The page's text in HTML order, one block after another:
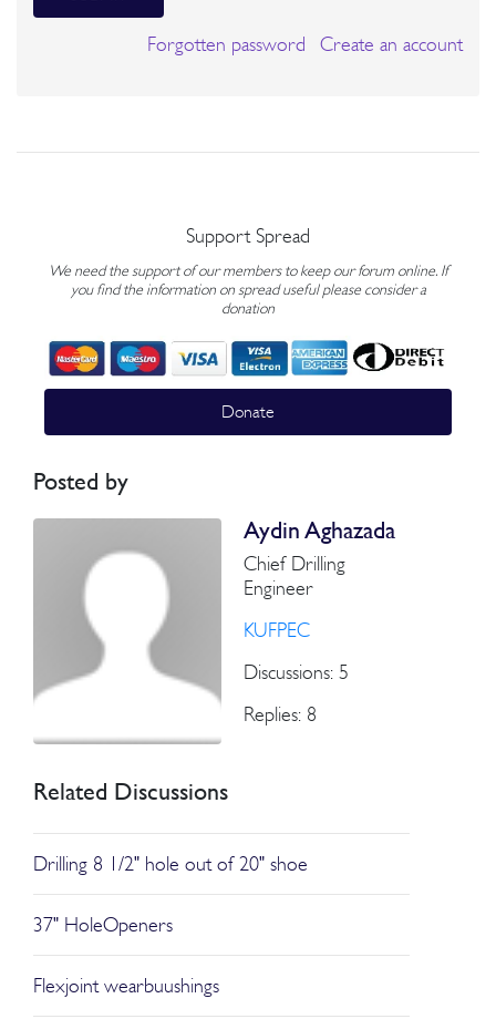
Forgotten password Create an account
Support Spread
We need the support of our members to keep our forum online. If
you find the information on spread useful please consider a
donation
Donate
Posted by
Aydin Aghazada
Chief Drilling
Engineer
KUFPEC
Discussions: 5
Replies: 8
Related Discussions
Drilling 8 1/2" hole out of 20" shoe
37" HoleOpeners
Flexjoint wearbuushings